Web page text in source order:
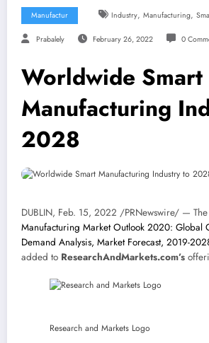
Manufactur Industry, Manufacturing,
Prabalely February 26, 2022 0
Worldwide Smart
Manufacturing
2028
DUBLIN, Feb. 15, 2022 /PRNewswire/ — The
Manufacturing Market Outlook 2020: Global
Demand Analysis, Market Forecast, 2019-
added to ResearchAndMarkets.com’s
Research and Markets Logo